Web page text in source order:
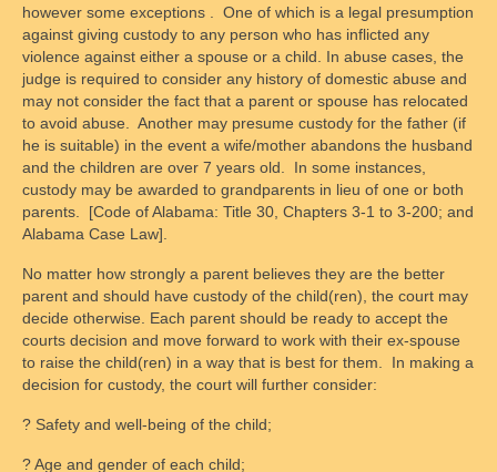
however some exceptions . One of which is a legal presumption
against giving custody to any person who has inflicted any
violence against either a spouse or a child. In abuse cases, the
judge is required to consider any history of domestic abuse and
may not consider the fact that a parent or spouse has relocated
to avoid abuse. Another may presume custody for the father (if
he is suitable) in the event a wife/mother abandons the husband
and the children are over 7 years old. In some instances,
custody may be awarded to grandparents in lieu of one or both
parents. [Code of Alabama: Title 30, Chapters 3-1 to 3-200; and
Alabama Case Law].
No matter how strongly a parent believes they are the better
parent and should have custody of the child(ren), the court may
decide otherwise. Each parent should be ready to accept the
courts decision and move forward to work with their ex-spouse
to raise the child(ren) in a way that is best for them. In making a
decision for custody, the court will further consider:
? Safety and well-being of the child;
? Age and gender of each child;